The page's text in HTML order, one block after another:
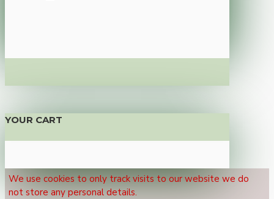
YOUR CART
We use cookies to only track visits to our website we do
not store any personal details.